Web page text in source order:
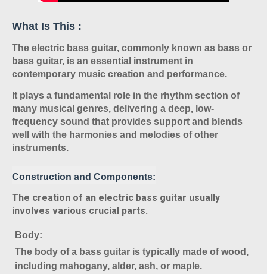
What Is This :
The electric bass guitar, commonly known as bass or
bass guitar, is an essential instrument in
contemporary music creation and performance.
It plays a fundamental role in the rhythm section of
many musical genres, delivering a deep, low-
frequency sound that provides support and blends
well with the harmonies and melodies of other
instruments.
Construction and Components:
The creation of an electric bass guitar usually
involves various crucial parts.
Body:
The body of a bass guitar is typically made of wood,
including mahogany, alder, ash, or maple.